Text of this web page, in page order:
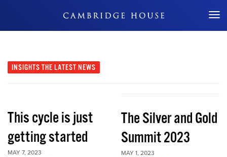
Don't Miss Out
INSIGHTS THE LATEST NEWS
This cycle is just
getting started
MAY 7, 2023
The Silver and Gold
Summit 2023
MAY 1, 2023